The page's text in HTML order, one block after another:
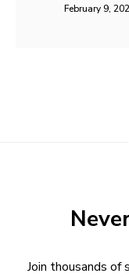
February 9,
Join thousands of